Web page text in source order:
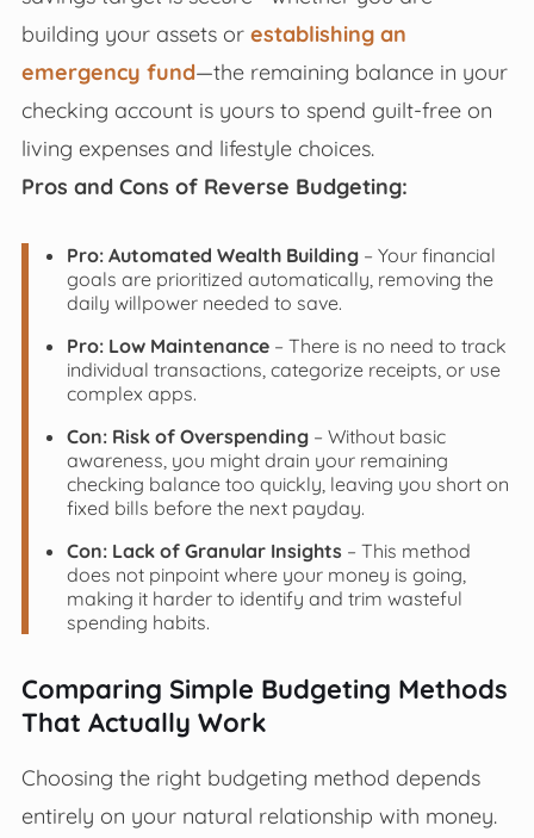
building your assets or establishing an
emergency fund—the remaining balance in your
checking account is yours to spend guilt-free on
living expenses and lifestyle choices.
Pros and Cons of Reverse Budgeting:
Pro: Automated Wealth Building– Your financial
goals are prioritized automatically, removing the
daily willpower needed to save.
Pro: Low Maintenance– There is no need to track
individual transactions, categorize receipts, or use
complex apps.
Con: Risk of Overspending– Without basic
awareness, you might drain your remaining
checking balance too quickly, leaving you short on
fixed bills before the next payday.
Con: Lack of Granular Insights– This method
does not pinpoint where your money is going,
making it harder to identify and trim wasteful
spending habits.
Comparing Simple Budgeting Methods
That Actually Work
Choosing the right budgeting method depends
entirely on your natural relationship with money.